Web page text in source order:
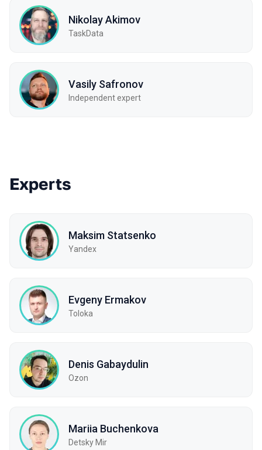
Nikolay Akimov
TaskData
Vasily Safronov
Independent expert
Experts
Maksim Statsenko
Yandex
Evgeny Ermakov
Toloka
Denis Gabaydulin
Ozon
Mariia Buchenkova
Detsky Mir